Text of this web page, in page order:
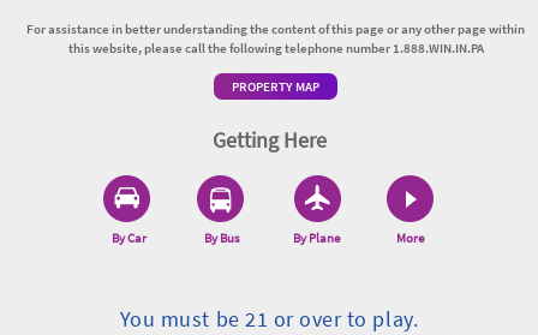
For assistance in better understanding the content of this page or any other page within
this website, please call the following telephone number 1.888.WIN.IN.PA
PROPERTY MAP
Getting Here
By Car By Bus By Plane More
You must be 21 or over to play.